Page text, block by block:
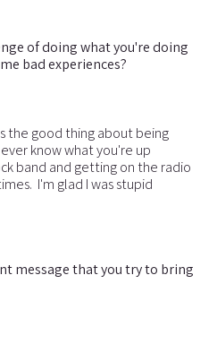
of doing what you're doing
bad experiences?
the good thing about being
know what you're up
band and getting on the radio
I'm glad I was stupid
message that you try to bring